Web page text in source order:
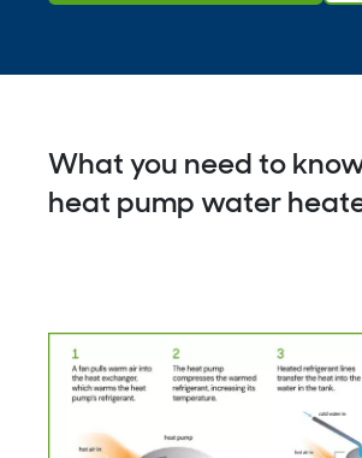
What you need to
heat pump water